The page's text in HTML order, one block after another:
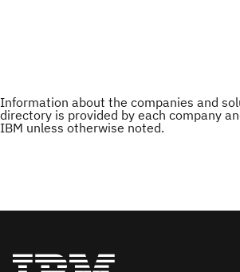
Information about the companies and
directory is provided by each company
IBM unless otherwise noted.